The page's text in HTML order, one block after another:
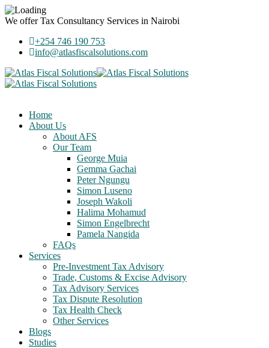
We offerTax Consultancy Services in Nairobi
+254 746 190 753
info@atlasfiscalsolutions.com
Home
About Us
About AFS
Our Team
George Muia
Gemma Gachai
Peter Ngungu
Simon Luseno
Joseph Wakoli
Halima Mohamud
Simon Engelbrecht
Pamela Nangida
FAQs
Services
Pre-Investment Tax Advisory
Trade, Customs & Excise Advisory
Tax Advisory Services
Tax Dispute Resolution
Tax Health Check
Other Services
Blogs
Studies